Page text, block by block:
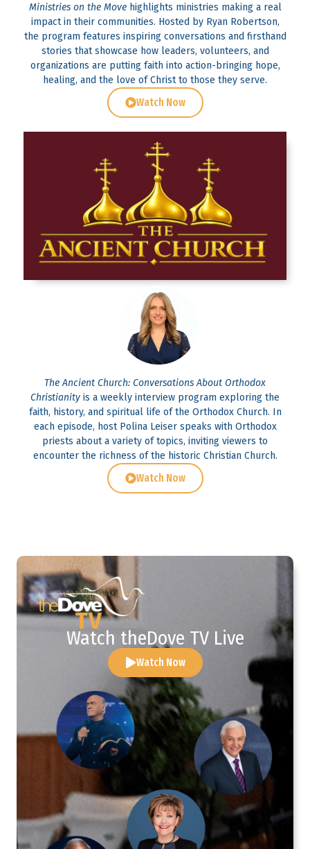
Ministries on the Movehighlights ministries making a real
impact in their communities. Hosted by Ryan Robertson,
the program features inspiring conversations and firsthand
stories that showcase how leaders, volunteers, and
organizations are putting faith into action-bringing hope,
healing, and the love of Christ to those they serve.
Watch Now
The Ancient Church: Conversations About Orthodox
Christianity is a weekly interview program exploring the
faith, history, and spiritual life of the Orthodox Church. In
each episode, host Polina Leiser speaks with Orthodox
priests about a variety of topics, inviting viewers to
encounter the richness of the historic Christian Church.
Watch Now
Watch theDove TV Live
Watch Now